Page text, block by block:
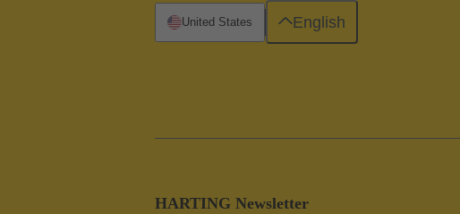
HARTING Newsletter
United States English